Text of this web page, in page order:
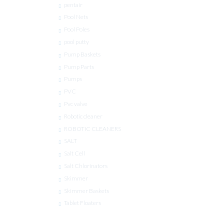
pentair
Pool Nets
Pool Poles
pool putty
Pump Baskets
Pump Parts
Pumps
PVC
Pvc valve
Robotic cleaner
ROBOTIC CLEANERS
SALT
Salt Cell
Salt Chlorinators
Skimmer
Skimmer Baskets
Tablet Floaters